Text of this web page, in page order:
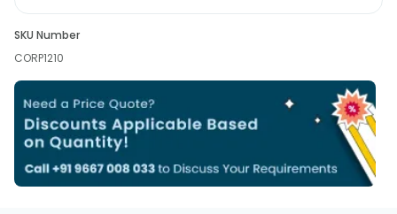
SKU Number
CORP1210